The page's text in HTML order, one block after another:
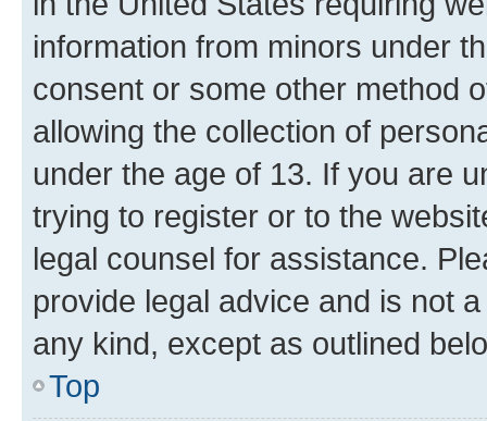
information from minors under
consent or some other method
allowing the collection of
under the age of 13. If you are
trying to register or to the
legal counsel for assistance.
provide legal advice and is not
any kind, except as outlined
Top